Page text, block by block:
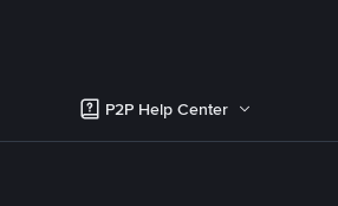
P2P Help Center